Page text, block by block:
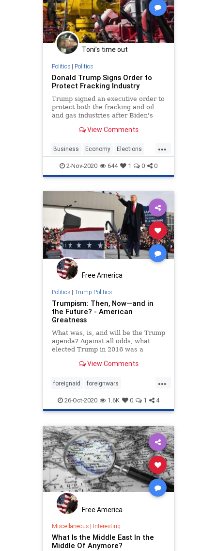
Toni’s time out
Politics| Politics
Donald Trump Signs Order to
Protect Fracking Industry
Trump signed an executive order to
protect both the fracking and oil
and gas industries after Biden's
View Comments
...
Business Economy Elections
Jobs News Oil Trump2020
Vote
2-Nov-2020 644 1 0 0
Free America
Politics| Trump Politics
Trumpism: Then, Now—and in
the Future? - American
Greatness
What was, is, and will be the Trump
agenda? Against all odds, what
elected Trump in 2016 was a
and domestic policy—and the art of
View Comments
...
foreignaid foreignwars
MiddleEast oil peace
TrumpPresidency
VictorDavisHanson
26-Oct-2020 1.6K 0 1 4
Free America
Miscellaneous| Interesting
What Is the Middle East In the
Middle Of Anymore?